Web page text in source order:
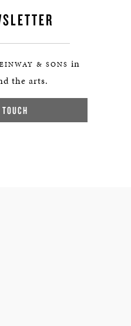
& SONS in
the arts.